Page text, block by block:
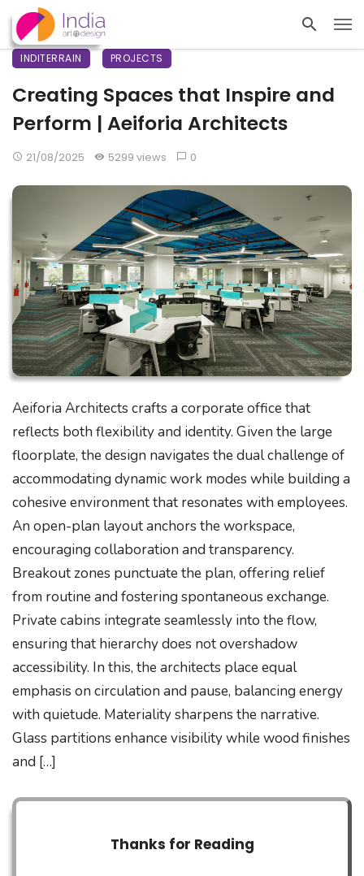
INDITERRAIN PROJECTS
Creating Spaces that Inspire and
Perform | Aeiforia Architects
21/08/2025 5299 views 0
Aeiforia Architects crafts a corporate office that
reflects both flexibility and identity. Given the large
floorplate, the design navigates the dual challenge of
accommodating dynamic work modes while building a
cohesive environment that resonates with employees.
An open-plan layout anchors the workspace,
encouraging collaboration and transparency.
Breakout zones punctuate the plan, offering relief
from routine and fostering spontaneous exchange.
Private cabins integrate seamlessly into the flow,
ensuring that hierarchy does not overshadow
accessibility. In this, the architects place equal
emphasis on circulation and pause, balancing energy
with quietude. Materiality sharpens the narrative.
Glass partitions enhance visibility while wood finishes
and […]
Thanks for Reading